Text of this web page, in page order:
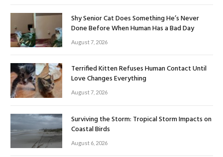
Shy Senior Cat Does Something He’s Never
Done Before When Human Has a Bad Day
August 7, 2026
Terrified Kitten Refuses Human Contact Until
Love Changes Everything
August 7, 2026
Surviving the Storm: Tropical Storm Impacts on
Coastal Birds
August 6, 2026